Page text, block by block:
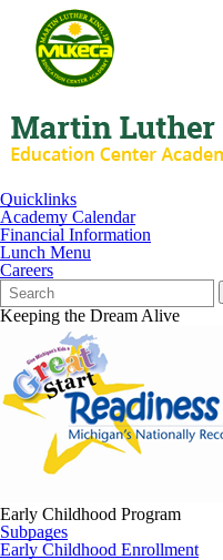
Quicklinks
Academy Calendar
Financial Information
Lunch Menu
Careers
Search
Form
Quick
Search:
Keeping the Dream Alive
Early Childhood Program
Subpages
Early Childhood Enrollment